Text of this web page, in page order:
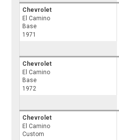
Chevrolet
El Camino
Base
1971
Chevrolet
El Camino
Base
1972
Chevrolet
El Camino
Custom